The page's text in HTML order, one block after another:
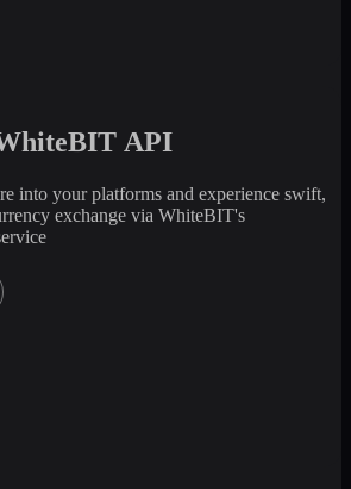
API
into your platforms and experience swift,
exchange via WhiteBIT's